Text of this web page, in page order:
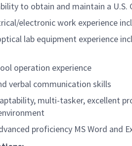
to obtain and maintain a
electronic work experience
lab equipment experience
operation experience
verbal communication skills
multi-tasker, excellent
proficiency MS Word and